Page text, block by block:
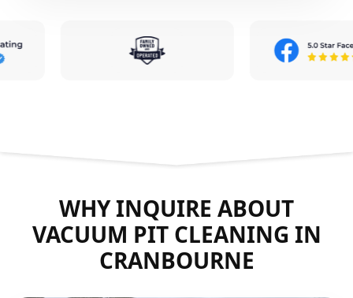
WHY INQUIRE ABOUT
VACUUM PIT CLEANING IN
CRANBOURNE